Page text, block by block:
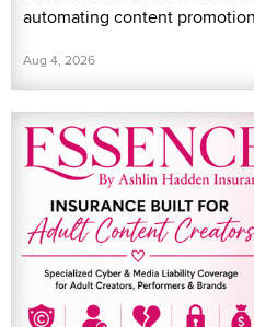
automating content
Aug 4, 2026